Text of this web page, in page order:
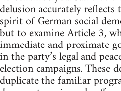
delusion accurately reflects
spirit of German social
but to examine Article 3,
immediate and proximate
in the party’s legal and
election campaigns. These
duplicate the familiar